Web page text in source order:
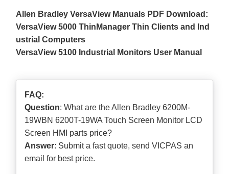
Allen Bradley VersaView Manuals PDF Download:
VersaView 5000 ThinManager Thin Clients and Ind
ustrial Computers
VersaView 5100 Industrial Monitors User Manual
FAQ:
Question: What are the Allen Bradley 6200M-
19WBN 6200T-19WA Touch Screen Monitor LCD
Screen HMI parts price?
Answer: Submit afast quote, send VICPAS an
email for best price.